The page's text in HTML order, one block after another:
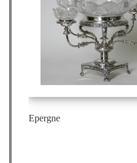
Epergne